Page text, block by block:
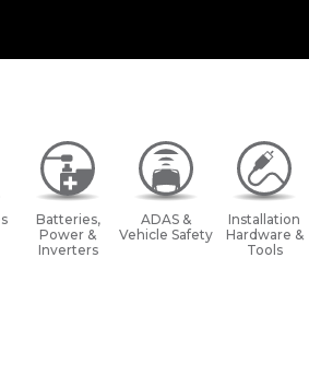
Batteries,
Power &
Inverters
ADAS &
Vehicle Safety
Installation
Hardware &
Tools